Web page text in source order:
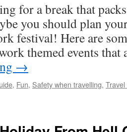
Don’t
Want
To
Miss
for a break that
you should plan
festival! Here are
themed events
→
, Fun, Safety when travelling,